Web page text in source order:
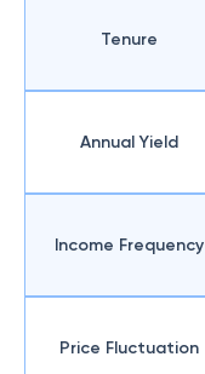
Tenure
Annual Yield
Income Frequency
Price Fluctuation